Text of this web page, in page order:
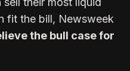
fit the bill, Newsweek
the bull case for